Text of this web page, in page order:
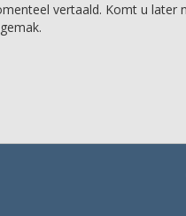
vertaald. Komt u later